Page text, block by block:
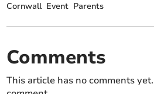
Cornwall Event Parents
Comments
This article has no comments